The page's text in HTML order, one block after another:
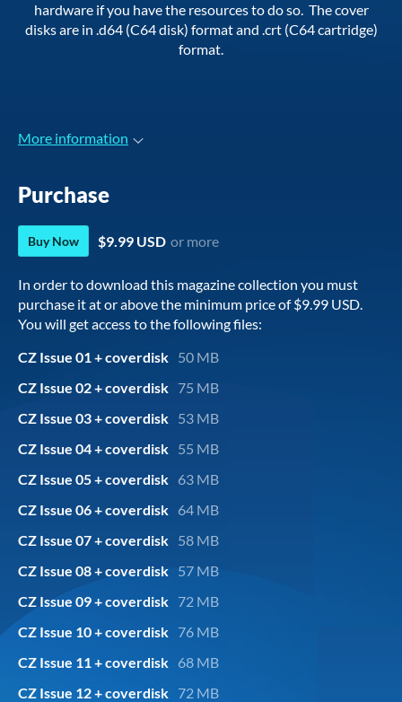
hardware if you have the resources to do so. The cover
disks are in .d64 (C64 disk) format and .crt (C64 cartridge)
format.
More information
Purchase
Buy Now $9.99 USD or more
In order to download this magazine collection you must
purchase it at or above the minimum price of $9.99 USD.
You will get access to the following files:
CZ Issue 01 + coverdisk 50 MB
CZ Issue 02 + coverdisk 75 MB
CZ Issue 03 + coverdisk 53 MB
CZ Issue 04 + coverdisk 55 MB
CZ Issue 05 + coverdisk 63 MB
CZ Issue 06 + coverdisk 64 MB
CZ Issue 07 + coverdisk 58 MB
CZ Issue 08 + coverdisk 57 MB
CZ Issue 09 + coverdisk 72 MB
CZ Issue 10 + coverdisk 76 MB
CZ Issue 11 + coverdisk 68 MB
CZ Issue 12 + coverdisk 72 MB